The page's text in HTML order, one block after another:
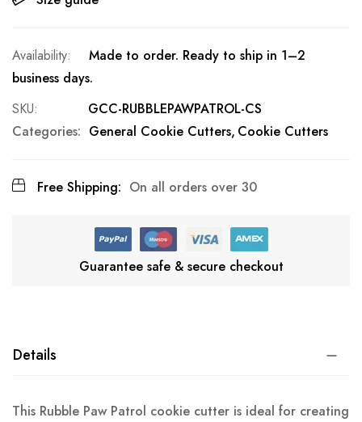
Made to order. Ready to ship in 1–2
business days.
SKU
GCC-RUBBLEPAWPATROL-CS
Categories: General Cookie Cutters Cookie Cutters
Free Shipping: On all orders over 30
Guarantee safe & secure checkout
Details
This Rubble Paw Patrol cookie cutter is ideal for creating